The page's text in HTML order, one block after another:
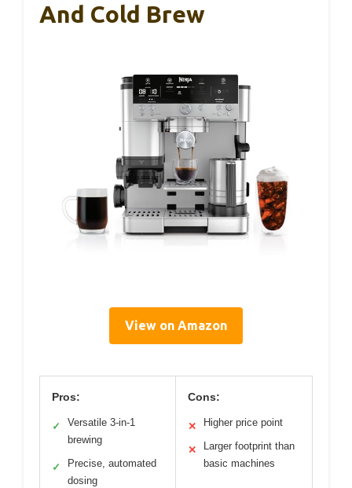
And Cold Brew
View on Amazon
Pros:
✓
Versatile 3-in-1
brewing
✓
Precise, automated
dosing
Cons:
✕ Higher price point
✕
Larger footprint than
basic machines